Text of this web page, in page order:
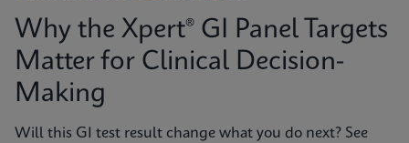
Why the Xpert® GI Panel Targets
Matter for Clinical Decision-
Making
Will this GI test result change what you do next? See